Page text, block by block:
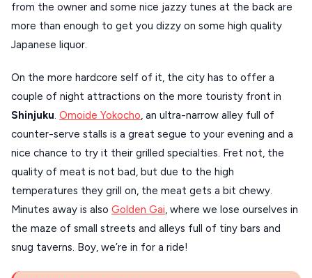
from the owner and some nice jazzy tunes at the back are
more than enough to get you dizzy on some high quality
Japanese liquor.
On the more hardcore self of it, the city has to offer a
couple of night attractions on the more touristy front in
Shinjuku. Omoide Yokocho, an ultra-narrow alley full of
counter-serve stalls is a great segue to your evening and a
nice chance to try it their grilled specialties. Fret not, the
quality of meat is not bad, but due to the high
temperatures they grill on, the meat gets a bit chewy.
Minutes away is also Golden Gai, where we lose ourselves in
the maze of small streets and alleys full of tiny bars and
snug taverns. Boy, we’re in for a ride!